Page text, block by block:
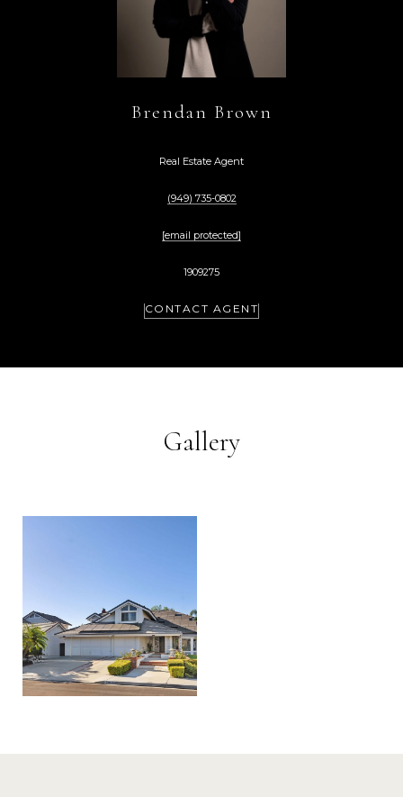
Brendan Brown
Real Estate Agent
(949) 735-0802
[email protected]
1909275
CONTACT AGENT
Gallery